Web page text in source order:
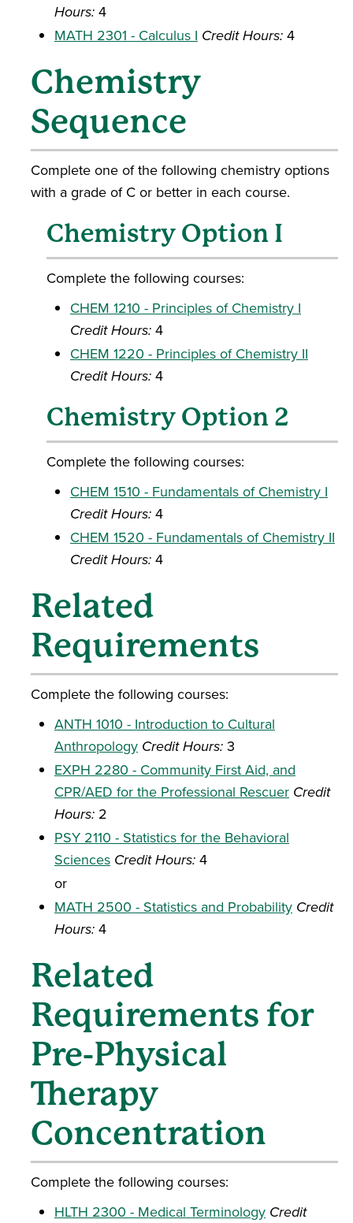
Hours: 4
MATH 2301 - Calculus I Credit Hours: 4
Chemistry
Sequence
Complete one of the following chemistry options
with a grade of C or better in each course.
Chemistry Option I
Complete the following courses:
CHEM 1210 - Principles of Chemistry I
Credit Hours: 4
CHEM 1220 - Principles of Chemistry II
Credit Hours: 4
Chemistry Option 2
Complete the following courses:
CHEM 1510 - Fundamentals of Chemistry I
Credit Hours: 4
CHEM 1520 - Fundamentals of Chemistry II
Credit Hours: 4
Related
Requirements
Complete the following courses:
ANTH 1010 - Introduction to Cultural
Anthropology Credit Hours: 3
EXPH 2280 - Community First Aid, and
CPR/AED for the Professional Rescuer Credit
Hours: 2
PSY 2110 - Statistics for the Behavioral
Sciences Credit Hours: 4
or
MATH 2500 - Statistics and Probability Credit
Hours: 4
Related
Requirements for
Pre-Physical
Therapy
Concentration
Complete the following courses:
HLTH 2300 - Medical Terminology Credit